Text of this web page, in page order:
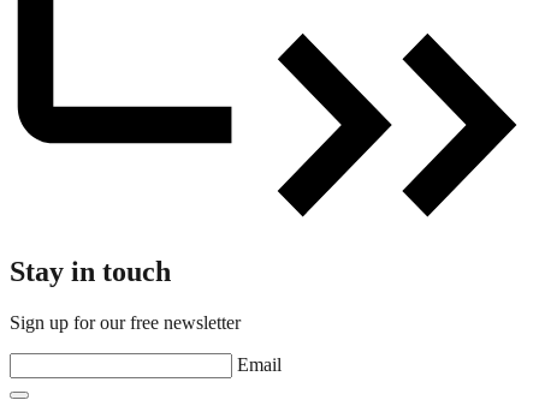
Stay in touch
Sign up for our free newsletter
Email